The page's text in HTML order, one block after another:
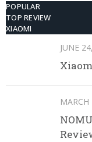
POPULAR
TOP REVIEW
XIAOMI
JUNE